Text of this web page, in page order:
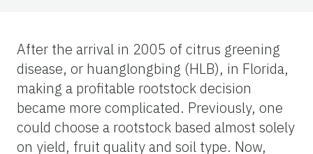
After the arrival in 2005 of citrus greening
disease, or huanglongbing (HLB), in Florida,
making a profitable rootstock decision
became more complicated. Previously, one
could choose a rootstock based almost solely
on yield, fruit quality and soil type. Now,